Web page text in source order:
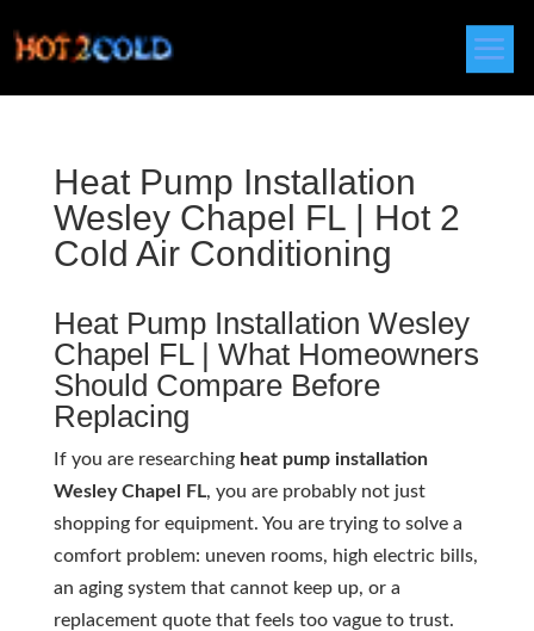
Heat Pump Installation
Wesley Chapel FL | Hot 2
Cold Air Conditioning
Heat Pump Installation Wesley
Chapel FL | What Homeowners
Should Compare Before
Replacing
If you are researching heat pump installation
Wesley Chapel FL, you are probably not just
shopping for equipment. You are trying to solve a
comfort problem: uneven rooms, high electric bills,
an aging system that cannot keep up, or a
replacement quote that feels too vague to trust.